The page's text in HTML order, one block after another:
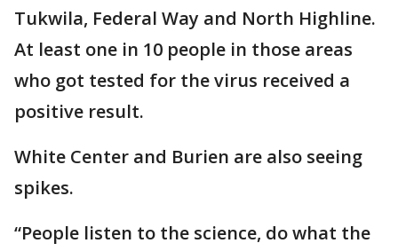
Tukwila, Federal Way and North Highline.
At least one in 10 people in those areas
who got tested for the virus received a
positive result.
White Center and Burien are also seeing
spikes.
“People listen to the science, do what the